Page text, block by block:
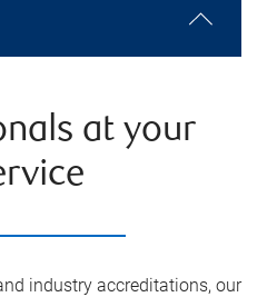
at your
industry accreditations, our